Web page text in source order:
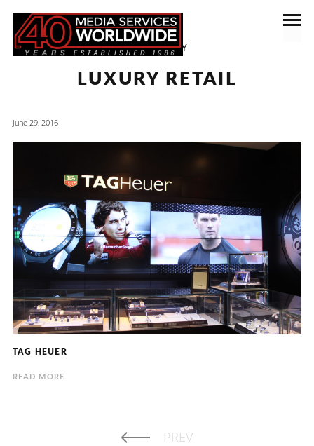
CATEGORY
LUXURY RETAIL
June 29, 2016
TAG HEUER
READ MORE
PREV